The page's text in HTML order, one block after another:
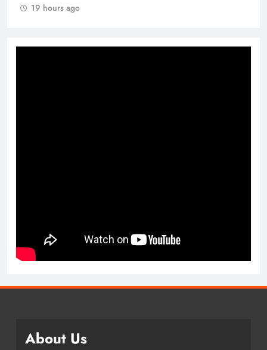
19 hours ago
About Us